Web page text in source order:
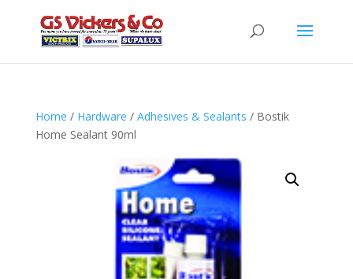
Home / Hardware / Adhesives & Sealants / Bostik
Home Sealant 90ml